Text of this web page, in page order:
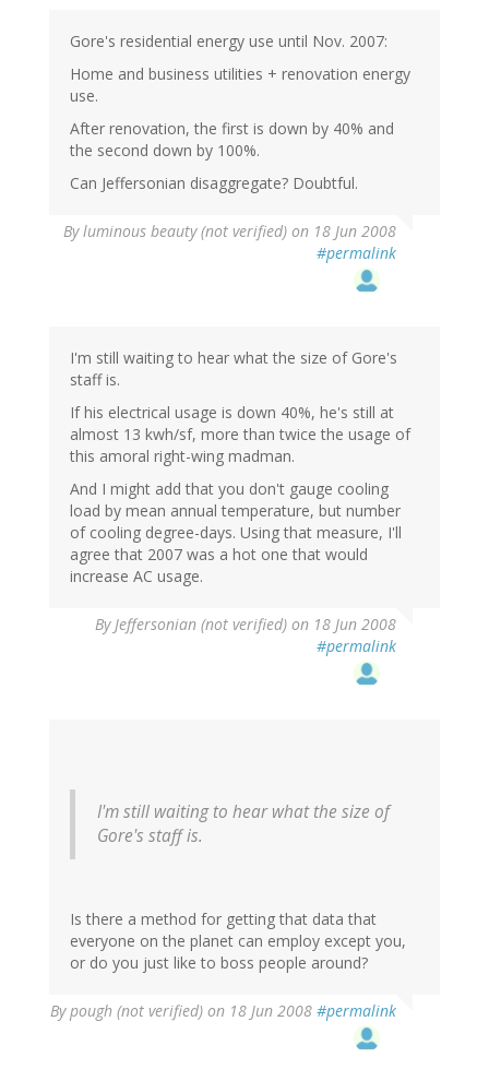
Gore's residential energy use until Nov. 2007:
Home and business utilities + renovation energy
use.
After renovation, the first is down by 40% and
the second down by 100%.
Can Jeffersonian disaggregate? Doubtful.
Byluminous beauty (not verified) on 18 Jun 2008
#permalink
I'm still waiting to hear what the size of Gore's
staff is.
If his electrical usage is down 40%, he's still at
almost 13 kwh/sf, more than twice the usage of
this amoral right-wing madman.
And I might add that you don't gauge cooling
load by mean annual temperature, but number
of cooling degree-days. Using that measure, I'll
agree that 2007 was a hot one that would
increase AC usage.
ByJeffersonian (not verified) on 18 Jun 2008
#permalink
I'm still waiting to hear what the size of
Gore's staff is.
Is there a method for getting that data that
everyone on the planet can employ except you,
or do you just like to boss people around?
Bypough (not verified) on 18 Jun 2008 #permalink